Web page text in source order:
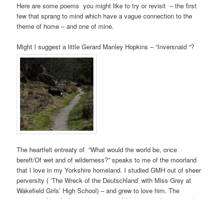
Here are some poems you might like to try or revisit – the first
few that sprang to mind which have a vague connection to the
theme of home – and one of mine.
Might I suggest a little Gerard Manley Hopkins – “Inversnaid “?
The heartfelt entreaty of “What would the world be, once
bereft/Of wet and of wilderness?” speaks to me of the moorland
that I love in my Yorkshire homeland. I studied GMH out of sheer
perversity ( ‘The Wreck of the Deutschland’ with Miss Grey at
Wakefield Girls’ High School) – and grew to love him. The